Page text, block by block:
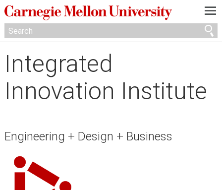
—
—
—
Integrated
Innovation Institute
Engineering + Design + Business